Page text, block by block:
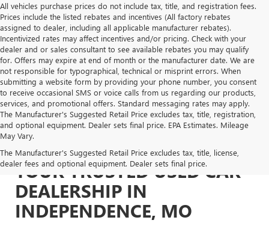
All vehicles purchase prices do not include tax, title, and registration fees.
Prices include the listed rebates and incentives (All factory rebates
assigned to dealer, including all applicable manufacturer rebates).
Incentivized rates may affect incentives and/or pricing. Check with your
dealer and or sales consultant to see available rebates you may qualify
for. Offers may expire at end of month or the manufacturer date. We are
not responsible for typographical, technical or misprint errors. When
submitting a website form by providing your phone number, you consent
to receive occasional SMS or voice calls from us regarding our products,
services, and promotional offers. Standard messaging rates may apply.
The Manufacturer's Suggested Retail Price excludes tax, title, registration,
and optional equipment. Dealer sets final price. EPA Estimates. Mileage
May Vary.
The Manufacturer's Suggested Retail Price excludes tax, title, license,
dealer fees and optional equipment. Dealer sets final price.
YOUR TRUSTED USED CAR
DEALERSHIP IN
INDEPENDENCE, MO